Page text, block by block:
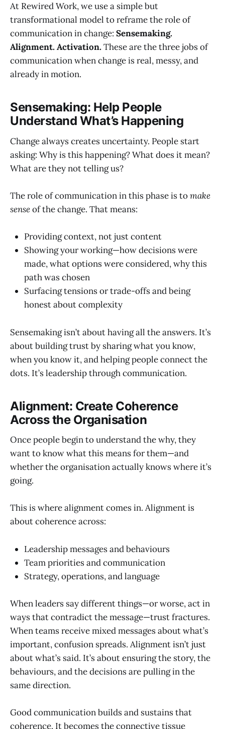
At Rewired Work, we use a simple but
transformational model to reframe the role of
communication in change: Sensemaking.
Alignment. Activation.These are the three jobs of
communication when change is real, messy, and
already in motion.
Sensemaking: Help People
Understand What’s Happening
Change always creates uncertainty. People start
asking: Why is this happening? What does it mean?
What are they not telling us?
The role of communication in this phase is tomake
senseof the change. That means:
Providing context, not just content
Showing your working—how decisions were
made, what options were considered, why this
path was chosen
Surfacing tensions or trade-offs and being
honest about complexity
Sensemaking isn’t about having all the answers. It’s
about building trust by sharing what you know,
when you know it, and helping people connect the
dots. It’s leadership through communication.
Alignment: Create Coherence
Across the Organisation
Once people begin to understand the why, they
want to know what this means for them—and
whether the organisation actually knows where it’s
going.
This is where alignment comes in. Alignment is
about coherence across:
Leadership messages and behaviours
Team priorities and communication
Strategy, operations, and language
When leaders say different things—or worse, act in
ways that contradict the message—trust fractures.
When teams receive mixed messages about what’s
important, confusion spreads. Alignment isn’t just
about what’s said. It’s about ensuring the story, the
behaviours, and the decisions are pulling in the
same direction.
Good communication builds and sustains that
coherence. It becomes the connective tissue